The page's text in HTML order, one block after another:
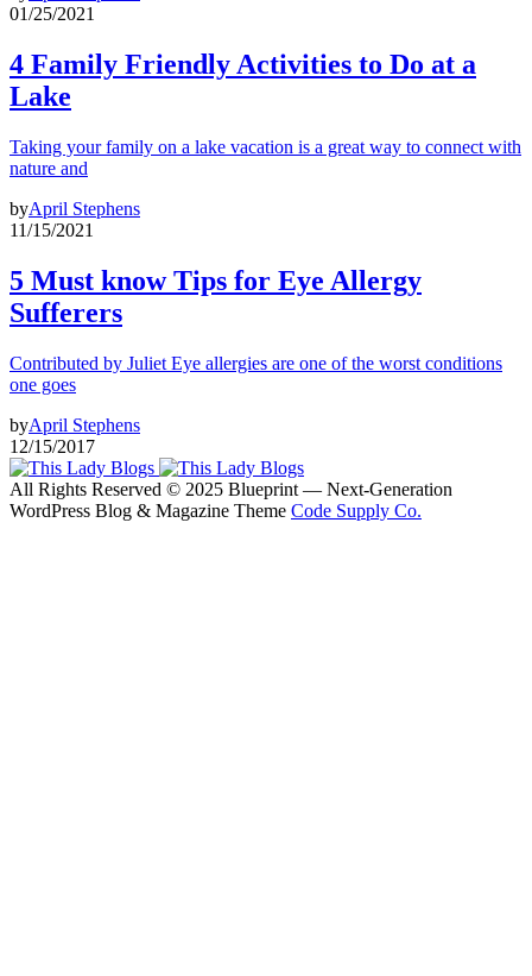
01/25/2021
4 Family Friendly Activities to Do at a
Lake
Taking your family on a lake vacation is a great way to connect with
nature and
byApril Stephens
11/15/2021
5 Must know Tips for Eye Allergy
Sufferers
Contributed by Juliet Eye allergies are one of the worst conditions
one goes
byApril Stephens
12/15/2017
All Rights Reserved © 2025 Blueprint — Next-Generation
WordPress Blog & Magazine Theme Code Supply Co.